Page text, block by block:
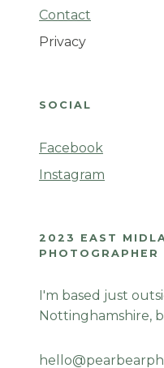
Contact
Privacy
SOCIAL
Facebook
Instagram
2023 EAST
PHOTOGRAPHER
I'm based just
Nottinghamshire,